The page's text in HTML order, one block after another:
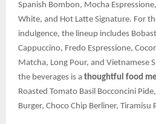
Spanish Bombon, Mocha
White, and Hot Latte Signature. For
indulgence, the lineup includes
Cappuccino, Fredo Espressione,
Matcha, Long Pour, and Vietnamese
the beverages is a thoughtful food
Roasted Tomato Basil Bocconcini
Burger, Choco Chip Berliner, Tiramisu